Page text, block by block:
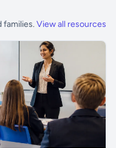
families. View all resources